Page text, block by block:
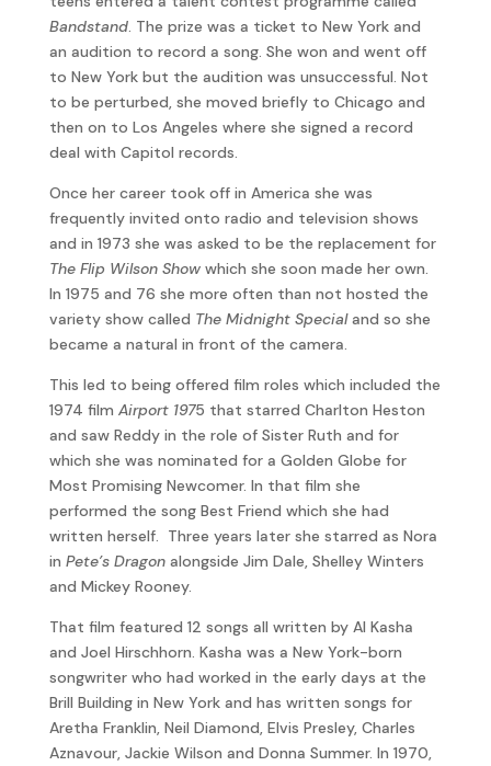
Bandstand. The prize was a ticket to New York and
an audition to record a song. She won and went off
to New York but the audition was unsuccessful. Not
to be perturbed, she moved briefly to Chicago and
then on to Los Angeles where she signed a record
deal with Capitol records.
Once her career took off in America she was
frequently invited onto radio and television shows
and in 1973 she was asked to be the replacement for
The Flip Wilson Showwhich she soon made her own.
In 1975 and 76 she more often than not hosted the
variety show called The Midnight Specialand so she
became a natural in front of the camera.
This led to being offered film roles which included the
1974 film Airport 1975 that starred Charlton Heston
and saw Reddy in the role of Sister Ruth and for
which she was nominated for a Golden Globe for
Most Promising Newcomer. In that film she
performed the song Best Friend which she had
written herself. Three years later she starred as Nora
in Pete’s Dragonalongside Jim Dale, Shelley Winters
and Mickey Rooney.
That film featured 12 songs all written by Al Kasha
and Joel Hirschhorn. Kasha was a New York-born
songwriter who had worked in the early days at the
Brill Building in New York and has written songs for
Aretha Franklin, Neil Diamond, Elvis Presley, Charles
Aznavour, Jackie Wilson and Donna Summer. In 1970,